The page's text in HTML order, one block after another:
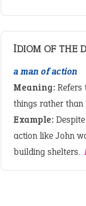
IDIOM OF THE
a man of action
Meaning: Refers
things rather
Example:
action like John
building shelters.